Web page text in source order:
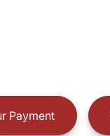
Payment